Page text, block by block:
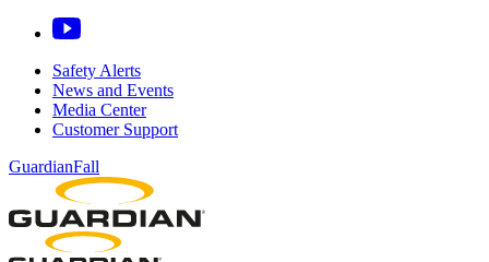
Safety Alerts
News and Events
Media Center
Customer Support
GuardianFall